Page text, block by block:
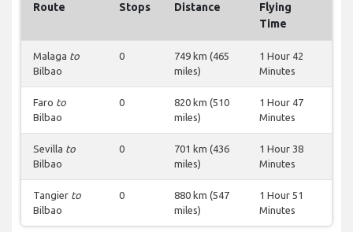
Route Stops Distance
Flying
Time
Malaga to
Bilbao
0
749 km (465
miles)
1 Hour 42
Minutes
Faro to
Bilbao
0
820 km (510
miles)
1 Hour 47
Minutes
Sevilla to
Bilbao
0
701 km (436
miles)
1 Hour 38
Minutes
Tangier to
Bilbao
0
880 km (547
miles)
1 Hour 51
Minutes